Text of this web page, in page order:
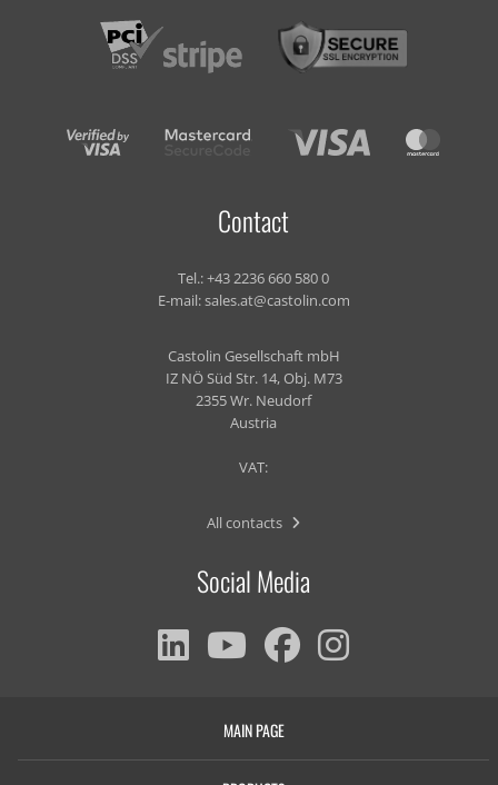
Contact
Tel.:+43 2236 660 580 0
E-mail:sales.at@castolin.com
Castolin Gesellschaft mbH
IZ NÖ Süd Str. 14, Obj. M73
2355 Wr. Neudorf
Austria
VAT:
All contacts
Social Media
MAIN PAGE